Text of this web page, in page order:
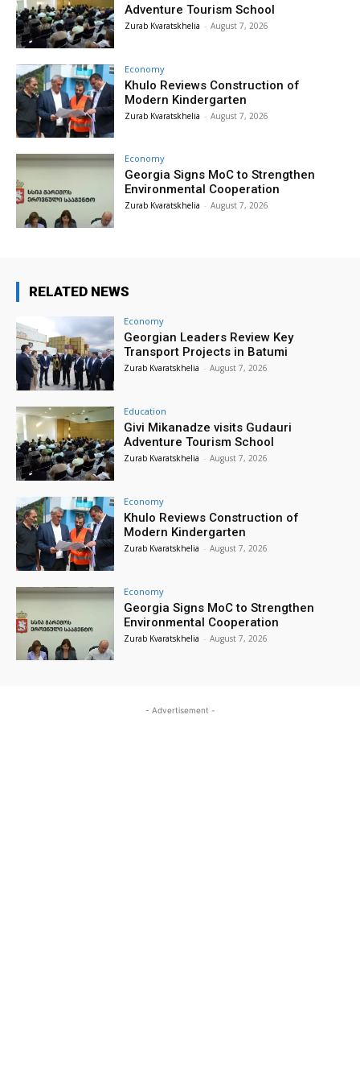
Adventure Tourism School
Zurab Kvaratskhelia - August 7, 2026
Economy
Khulo Reviews Construction of
Modern Kindergarten
Zurab Kvaratskhelia - August 7, 2026
Economy
Georgia Signs MoC to Strengthen
Environmental Cooperation
Zurab Kvaratskhelia - August 7, 2026
RELATED NEWS
Economy
Georgian Leaders Review Key
Transport Projects in Batumi
Zurab Kvaratskhelia - August 7, 2026
Education
Givi Mikanadze visits Gudauri
Adventure Tourism School
Zurab Kvaratskhelia - August 7, 2026
Economy
Khulo Reviews Construction of
Modern Kindergarten
Zurab Kvaratskhelia - August 7, 2026
Economy
Georgia Signs MoC to Strengthen
Environmental Cooperation
Zurab Kvaratskhelia - August 7, 2026
- Advertisement -